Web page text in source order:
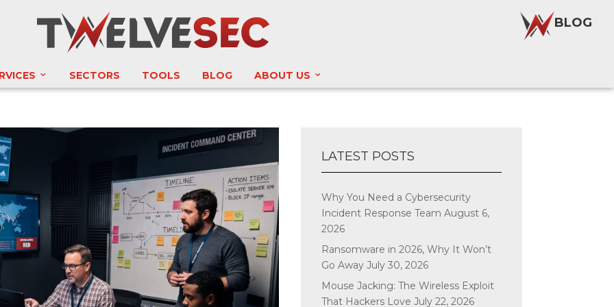
BLOG
SECTORS TOOLS BLOG ABOUT US
LATEST POSTS
Why You Need a Cybersecurity
Incident Response Team August 6,
2026
Ransomware in 2026, Why It Won’t
Go Away July 30, 2026
Mouse Jacking: The Wireless Exploit
That Hackers Love July 22, 2026